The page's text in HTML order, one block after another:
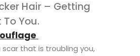
Hair – Getting
To You.
scar that is troubling you,